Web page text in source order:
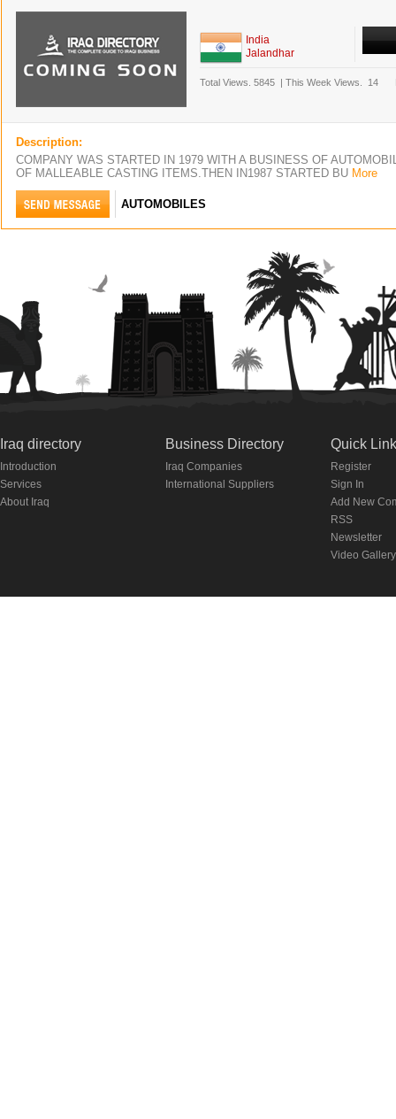
India
Jalandhar
Total Views. 5845 | This Week Views. 14
Description:
COMPANY WAS STARTED IN 1979 WITH A BUSINESS OF
OF MALLEABLE CASTING ITEMS.THEN IN1987 STARTED BU More
AUTOMOBILES
Iraq directory
Introduction
Services
About Iraq
Business Directory
Iraq Companies
International Suppliers
Quick
Register
Sign In
Add New
RSS
Newsletter
Video Gallery